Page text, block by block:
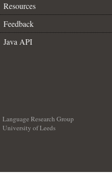
Resources
Feedback
Java API
Language Research Group
University of Leeds